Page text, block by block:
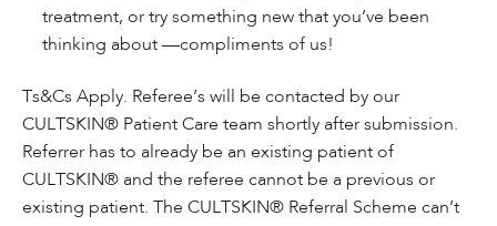
treatment, or try something new that you’ve been
thinking about —compliments of us!
Ts&Cs Apply. Referee’s will be contacted by our
CULTSKIN® Patient Care team shortly after submission.
Referrer has to already be an existing patient of
CULTSKIN® and the referee cannot be a previous or
existing patient. The CULTSKIN® Referral Scheme can’t